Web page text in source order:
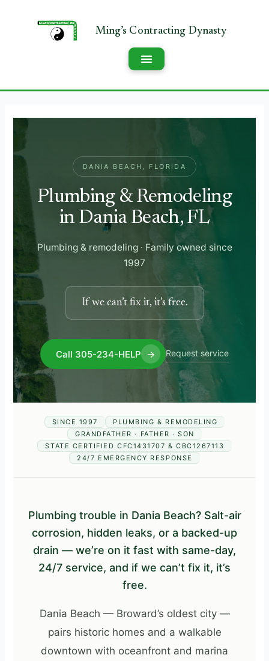
DANIA BEACH, FLORIDA
Plumbing & Remodeling
in Dania Beach, FL
Plumbing & remodeling · Family owned since
1997
If we can’t fix it, it’s free.
Call 305-234-HELP → Request service
SINCE 1997
PLUMBING & REMODELING
GRANDFATHER · FATHER · SON
STATE CERTIFIED CFC1431707 & CBC1267113
24/7 EMERGENCY RESPONSE
Plumbing trouble in Dania Beach? Salt-air
corrosion, hidden leaks, or a backed-up
drain — we’re on it fast with same-day,
24/7 service, and if we can’t fix it, it’s
free.
Dania Beach — Broward’s oldest city —
pairs historic homes and a walkable
downtown with oceanfront and marina